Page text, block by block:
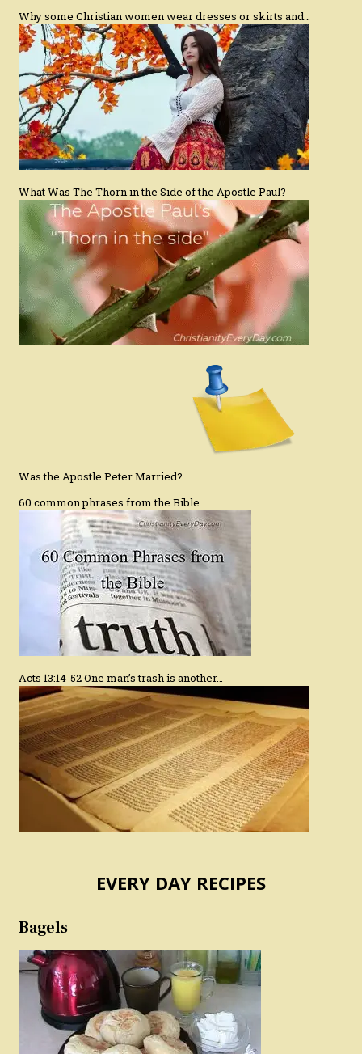
Why some Christian women wear dresses or skirts and…
What Was The Thorn in the Side of the Apostle Paul?
Was the Apostle Peter Married?
60 common phrases from the Bible
Acts 13:14-52 One man’s trash is another…
EVERY DAY RECIPES
Bagels